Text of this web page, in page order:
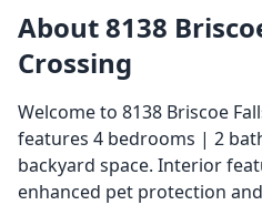
About 8138
Crossing
Welcome to 8138 Briscoe
features 4 bedrooms | 2
backyard space. Interior
enhanced pet protection